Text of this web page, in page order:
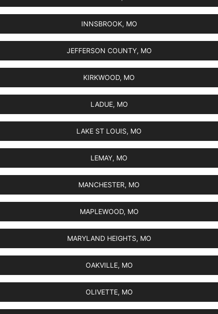
INNSBROOK, MO
JEFFERSON COUNTY, MO
KIRKWOOD, MO
LADUE, MO
LAKE ST LOUIS, MO
LEMAY, MO
MANCHESTER, MO
MAPLEWOOD, MO
MARYLAND HEIGHTS, MO
OAKVILLE, MO
OLIVETTE, MO